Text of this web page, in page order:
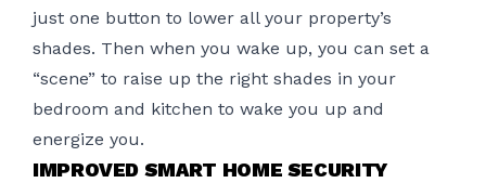
just one button to lower all your property’s
shades. Then when you wake up, you can set a
“scene” to raise up the right shades in your
bedroom and kitchen to wake you up and
energize you.
IMPROVED SMART HOME SECURITY